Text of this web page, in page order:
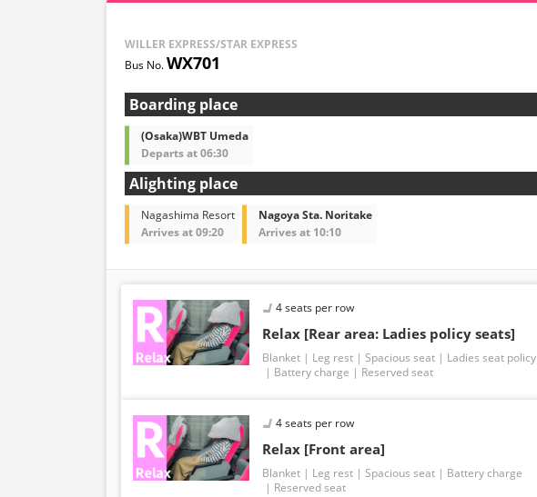
WILLER EXPRESS/STAR EXPRESS
WX701
Boarding place
(Osaka)WBT Umeda
Departs at 06:30
Alighting place
Nagashima Resort
Arrives at 09:20
Nagoya Sta. Noritake
Arrives at 10:10
4 seats per row
Relax [Rear area: Ladies policy seats]
Blanket Leg rest Spacious seat
Ladies seat policy
Battery charge
Reserved seat
4 seats per row
Relax [Front area]
Blanket Leg rest Spacious seat
Battery charge
Reserved seat